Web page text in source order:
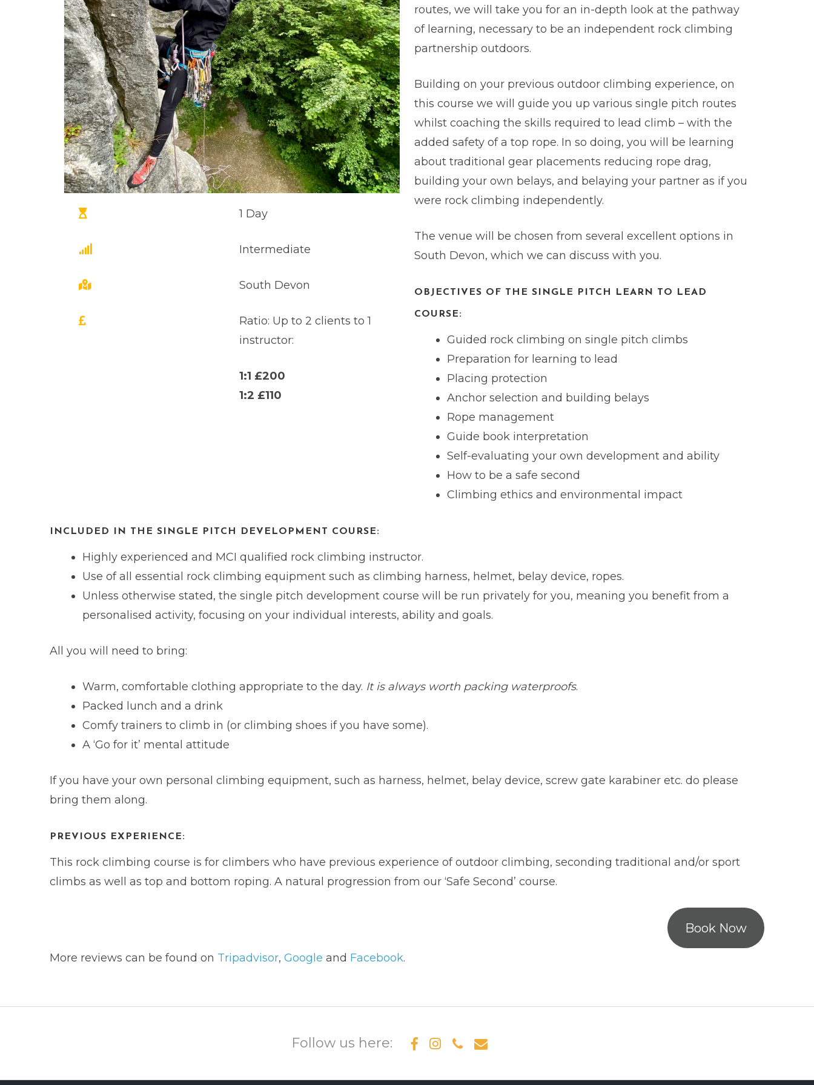
1 Day
Intermediate
South Devon
Ratio: Up to 2 clients to 1
instructor:
1:1 £200
1:2 £110
routes, we will take you for an in-depth look at the pathway
of learning, necessary to be an independent rock climbing
partnership outdoors.
Building on your previous outdoor climbing experience, on
this course we will guide you up various single pitch routes
whilst coaching the skills required to lead climb – with the
added safety of a top rope. In so doing, you will be learning
about traditional gear placements reducing rope drag,
building your own belays, and belaying your partner as if you
were rock climbing independently.
The venue will be chosen from several excellent options in
South Devon, which we can discuss with you.
OBJECTIVES OF THE SINGLE PITCH LEARN TO LEAD
COURSE:
Guided rock climbing on single pitch climbs
Preparation for learning to lead
Placing protection
Anchor selection and building belays
Rope management
Guide book interpretation
Self-evaluating your own development and ability
How to be a safe second
Climbing ethics and environmental impact
INCLUDED IN THE SINGLE PITCH DEVELOPMENT COURSE:
Highly experienced and MCI qualified rock climbing instructor.
Use of all essential rock climbing equipment such as climbing harness, helmet, belay device, ropes.
Unless otherwise stated, the single pitch development course will be run privately for you, meaning you benefit from a
personalised activity, focusing on your individual interests, ability and goals.
All you will need to bring:
Warm, comfortable clothing appropriate to the day. It is always worth packing waterproofs.
Packed lunch and a drink
Comfy trainers to climb in (or climbing shoes if you have some).
A ‘Go for it’ mental attitude
If you have your own personal climbing equipment, such as harness, helmet, belay device, screw gate karabiner etc. do please
bring them along.
PREVIOUS EXPERIENCE:
This rock climbing course is for climbers who have previous experience of outdoor climbing, seconding traditional and/or sport
climbs as well as top and bottom roping. A natural progression from our ‘Safe Second’ course.
Book Now
More reviews can be found on Tripadvisor, Google and Facebook.
Follow us here: